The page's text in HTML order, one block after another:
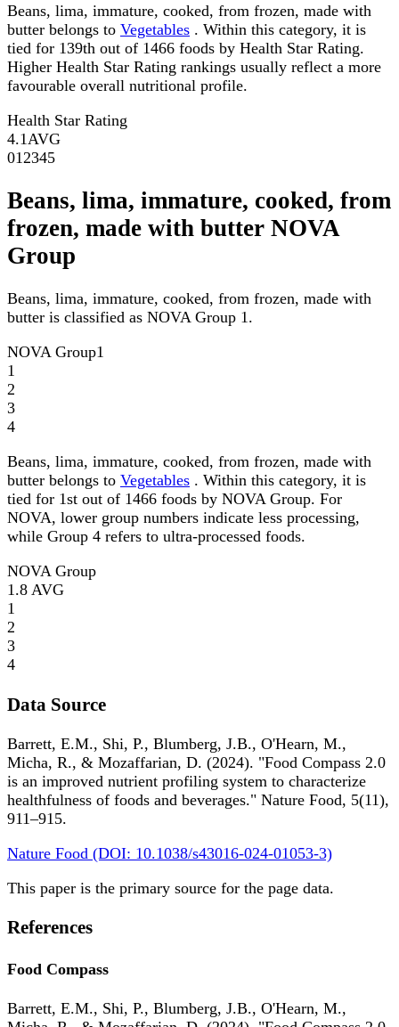
Beans, lima, immature, cooked, from frozen, made with
butter belongs to Vegetables . Within this category, it is
tied for 139th out of 1466 foods by Health Star Rating.
Higher Health Star Rating rankings usually reflect a more
favourable overall nutritional profile.
Health Star Rating
4.1 AVG
01 2345
Beans, lima, immature, cooked, from
frozen, made with butter NOVA
Group
Beans, lima, immature, cooked, from frozen, made with
butter is classified as NOVA Group 1.
NOVA Group1
1
2
3
4
Beans, lima, immature, cooked, from frozen, made with
butter belongs to Vegetables . Within this category, it is
tied for 1st out of 1466 foods by NOVA Group. For
NOVA, lower group numbers indicate less processing,
while Group 4 refers to ultra-processed foods.
NOVA Group
1.8 AVG
1
2
3
4
Data Source
Barrett, E.M., Shi, P., Blumberg, J.B., O'Hearn, M.,
Micha, R., & Mozaffarian, D. (2024). "Food Compass 2.0
is an improved nutrient profiling system to characterize
healthfulness of foods and beverages." Nature Food, 5(11),
911–915.
Nature Food (DOI: 10.1038/s43016-024-01053-3)
This paper is the primary source for the page data.
References
Food Compass
Barrett, E.M., Shi, P., Blumberg, J.B., O'Hearn, M.,